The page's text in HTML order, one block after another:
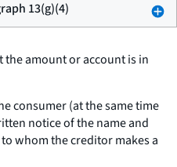
13(g)(4)
amount or account is in
consumer (at the same time
notice of the name and
whom the creditor makes a